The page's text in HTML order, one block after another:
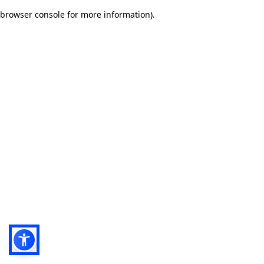
browser console for more information).